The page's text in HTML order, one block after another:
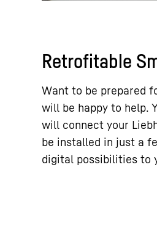
Retrofitable
Want to be prepared
will be happy to help.
will connect your
be installed in just a
digital possibilities to